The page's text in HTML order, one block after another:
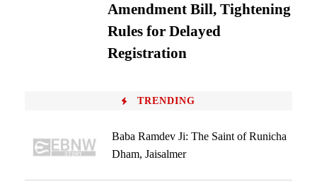
Amendment Bill, Tightening
Rules for Delayed
Registration
TRENDING
Baba Ramdev Ji: The Saint of Runicha
Dham, Jaisalmer